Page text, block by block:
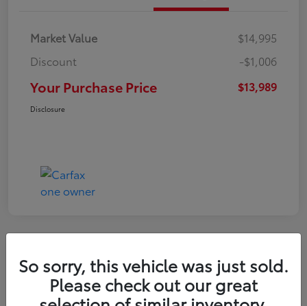
Market Value
$14,995
Discount
-$1,006
Your Purchase Price $13,989
Disclosure
2021 Hyundai Venue SE
So sorry, this vehicle was just sold.
Please check out our great